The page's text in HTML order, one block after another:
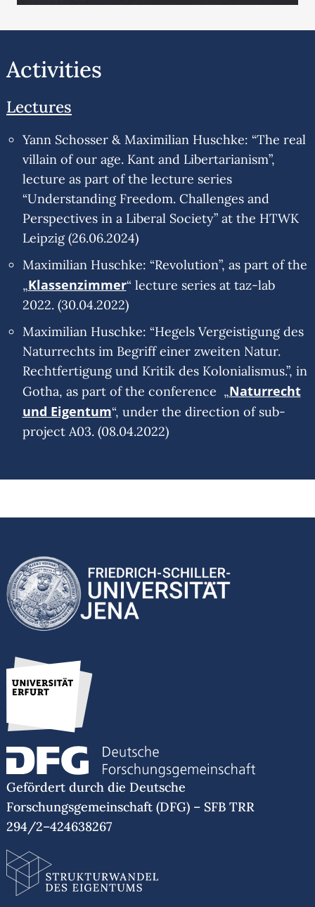
Activities
Lectures
Yann Schosser & Maximilian Huschke: “The real
villain of our age. Kant and Libertarianism”,
lecture as part of the lecture series
“Understanding Freedom. Challenges and
Perspectives in a Liberal Society” at the HTWK
Leipzig (26.06.2024)
Maximilian Huschke: “Revolution”, as part of the
„Klassenzimmer“ lecture series at taz-lab
2022. (30.04.2022)
Maximilian Huschke: “Hegels Vergeistigung des
Naturrechts im Begriff einer zweiten Natur.
Rechtfertigung und Kritik des Kolonialismus.”, in
Gotha, as part of the conference „Naturrecht
und Eigentum“, under the direction of sub-
project A03. (08.04.2022)
Gefördert durch die Deutsche
Forschungsgemeinschaft (DFG) – SFB TRR
294/2–424638267